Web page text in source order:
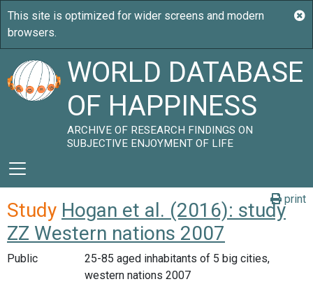
WORLD DATABASE
OF HAPPINESS
ARCHIVE OF RESEARCH FINDINGS ON
SUBJECTIVE ENJOYMENT OF LIFE
print
Study Hogan et al. (2016): study
ZZ Western nations 2007
Public
25-85 aged inhabitants of 5 big cities,
western nations 2007